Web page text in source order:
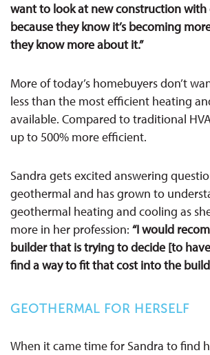
want to look at new construction with
because they know it’s becoming
they know more about it.”
More of today’s homebuyers don’t
less than the most efficient heating
available. Compared to traditional
up to 500% more efficient.
Sandra gets excited answering
geothermal and has grown to
geothermal heating and cooling as
more in her profession: “I would
builder that is trying to decide [to
find a way to fit that cost into the
GEOTHERMAL FOR HERSELF
When it came time for Sandra to find